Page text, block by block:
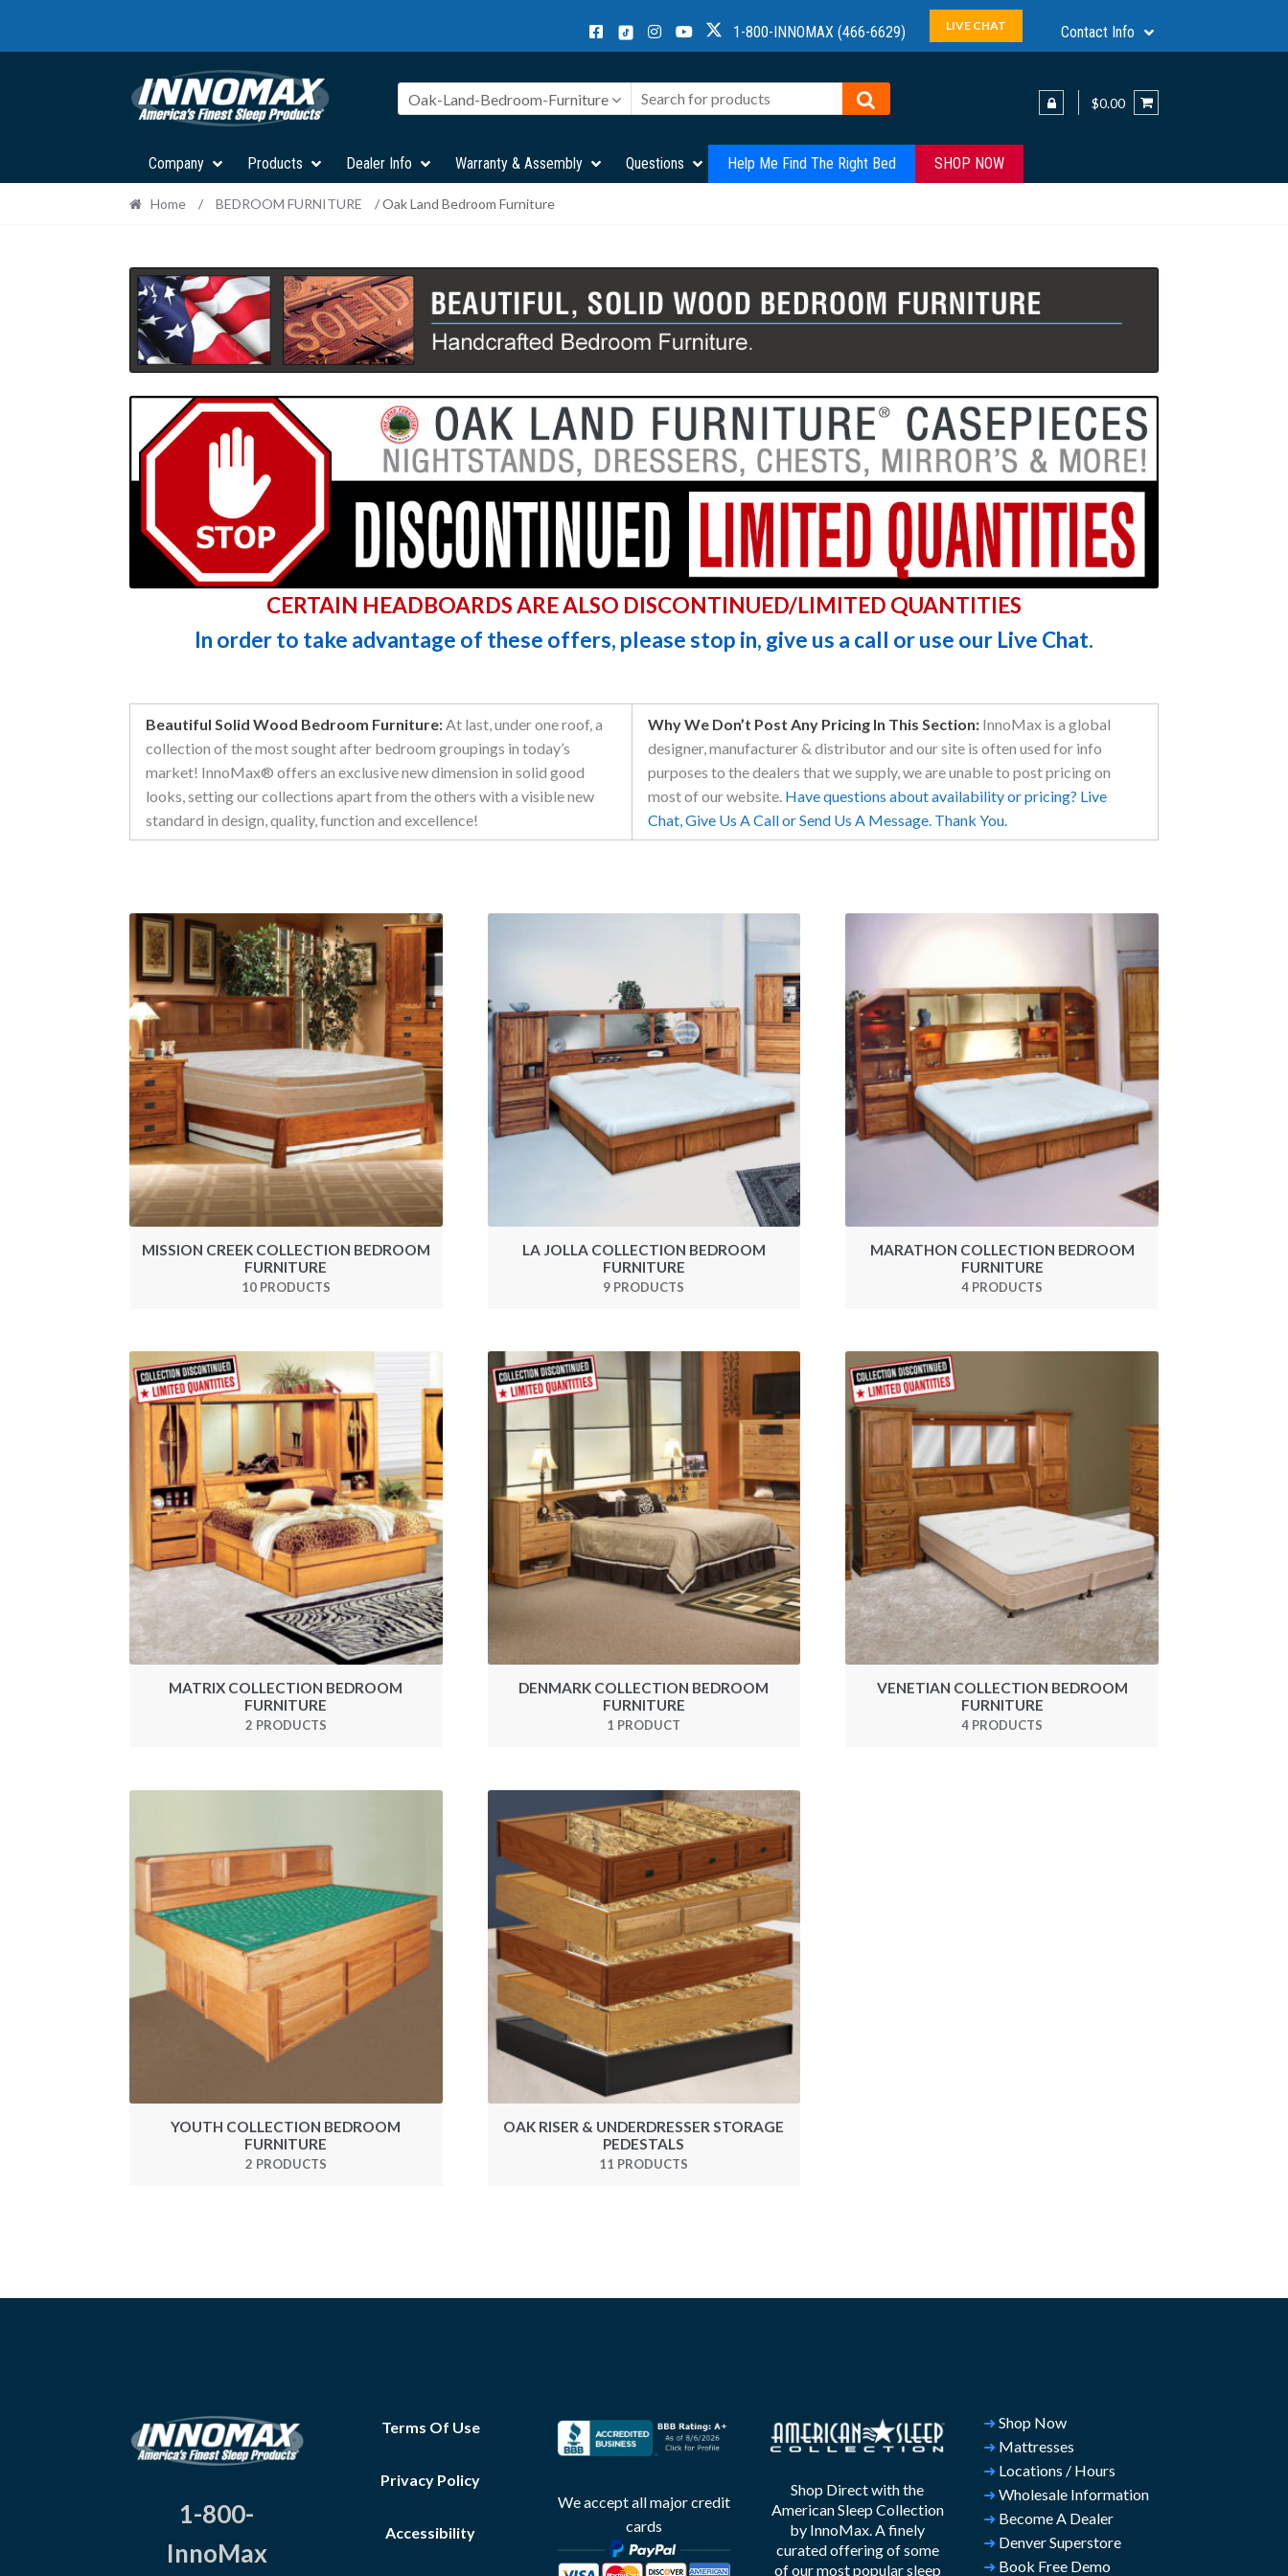
1-800-INNOMAX (466-6629) LIVE CHAT Contact Info
Oak-Land-Bedroom-Furniture $0.00
Company Products Dealer Info Warranty & Assembly Questions Help Me Find The Right Bed SHOP NOW
Home / BEDROOM FURNITURE / Oak Land Bedroom Furniture
CERTAIN HEADBOARDS ARE ALSO DISCONTINUED/LIMITED QUANTITIES
In order to take advantage of these offers, please stop in, give us a call or use our Live Chat.
Beautiful Solid Wood Bedroom Furniture:At last, under one roof, a
collection of the most sought after bedroom groupings in today’s
market! InnoMax® offers an exclusive new dimension in solid good
looks, setting our collections apart from the others with a visible new
standard in design, quality, function and excellence!
Why We Don’t Post Any Pricing In This Section:InnoMax is a global
designer, manufacturer & distributor and our site is often used for info
purposes to the dealers that we supply, we are unable to post pricing on
most of our website.Have questions about availability or pricing? Live
Chat, Give Us A Call or Send Us A Message. Thank You.
MISSION CREEK COLLECTION BEDROOM
FURNITURE
10 PRODUCTS
LA JOLLA COLLECTION BEDROOM
FURNITURE
9 PRODUCTS
MARATHON COLLECTION BEDROOM
FURNITURE
4 PRODUCTS
MATRIX COLLECTION BEDROOM
FURNITURE
2 PRODUCTS
DENMARK COLLECTION BEDROOM
FURNITURE
1 PRODUCT
VENETIAN COLLECTION BEDROOM
FURNITURE
4 PRODUCTS
YOUTH COLLECTION BEDROOM
FURNITURE
2 PRODUCTS
OAK RISER & UNDERDRESSER STORAGE
PEDESTALS
11 PRODUCTS
1-800-
InnoMax
Terms Of Use
Privacy Policy
Accessibility
We accept all major credit
cards
Shop Direct with the
American Sleep Collection
by InnoMax. A finely
curated offering of some
of our most popular sleep
➜ Shop Now
➜ Mattresses
➜ Locations / Hours
➜ Wholesale Information
➜ Become A Dealer
➜ Denver Superstore
➜ Book Free Demo